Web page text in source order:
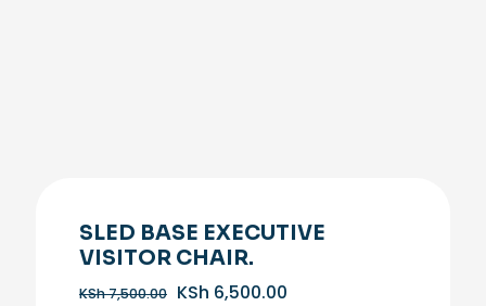
SLED BASE EXECUTIVE
VISITOR CHAIR.
KSh7,500.00 Original
KSh 6,500.00